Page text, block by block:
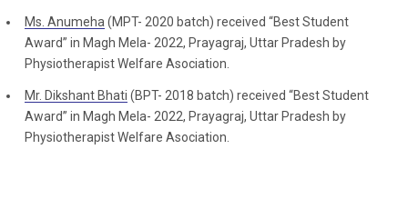
Ms. Anumeha(MPT- 2020 batch) received “Best Student
Award” in Magh Mela- 2022, Prayagraj, Uttar Pradesh by
Physiotherapist Welfare Asociation.
Mr. Dikshant Bhati (BPT- 2018 batch) received “Best Student
Award” in Magh Mela- 2022, Prayagraj, Uttar Pradesh by
Physiotherapist Welfare Asociation.